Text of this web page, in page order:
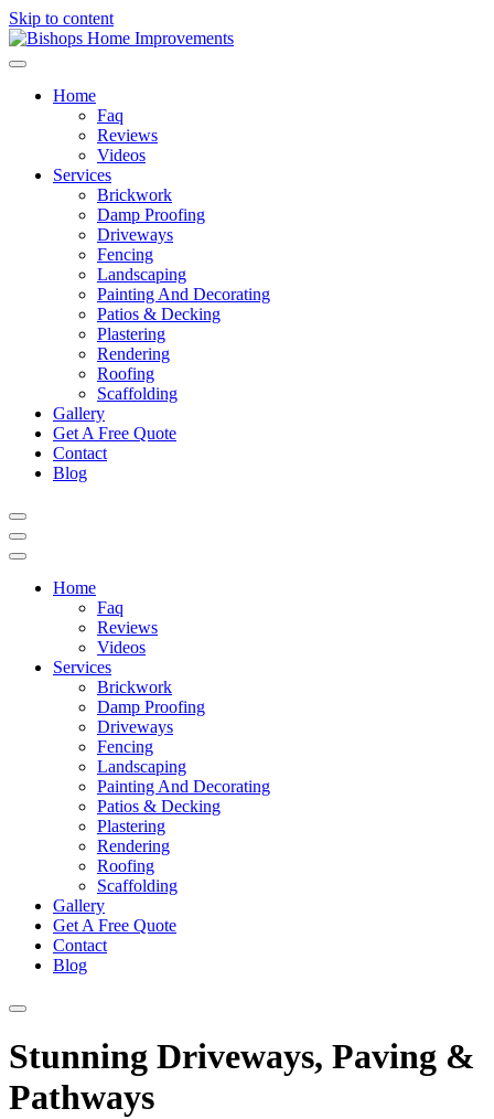
Skip to content
Home
Faq
Reviews
Videos
Services
Brickwork
Damp Proofing
Driveways
Fencing
Landscaping
Painting And Decorating
Patios & Decking
Plastering
Rendering
Roofing
Scaffolding
Gallery
Get A Free Quote
Contact
Blog
Home
Faq
Reviews
Videos
Services
Brickwork
Damp Proofing
Driveways
Fencing
Landscaping
Painting And Decorating
Patios & Decking
Plastering
Rendering
Roofing
Scaffolding
Gallery
Get A Free Quote
Contact
Blog
Stunning Driveways, Paving &
Pathways